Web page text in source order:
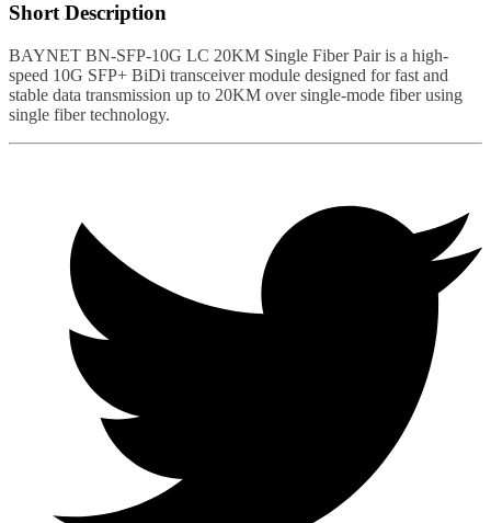
Short Description
BAYNET BN-SFP-10G LC 20KM Single Fiber Pair is a high-
speed 10G SFP+ BiDi transceiver module designed for fast and
stable data transmission up to 20KM over single-mode fiber using
single fiber technology.